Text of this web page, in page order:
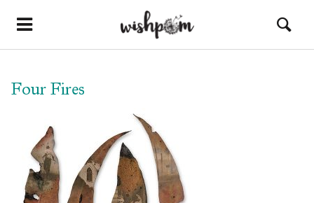
Four Fires